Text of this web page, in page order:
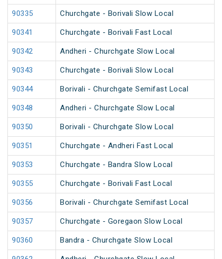
90335 Churchgate - Borivali Slow Local
90341 Churchgate - Borivali Fast Local
90342 Andheri - Churchgate Slow Local
90343 Churchgate - Borivali Slow Local
90344 Borivali - Churchgate Semifast Local
90348 Andheri - Churchgate Slow Local
90350 Borivali - Churchgate Slow Local
90351 Churchgate - Andheri Fast Local
90353 Churchgate - Bandra Slow Local
90355 Churchgate - Borivali Fast Local
90356 Borivali - Churchgate Semifast Local
90357 Churchgate - Goregaon Slow Local
90360 Bandra - Churchgate Slow Local